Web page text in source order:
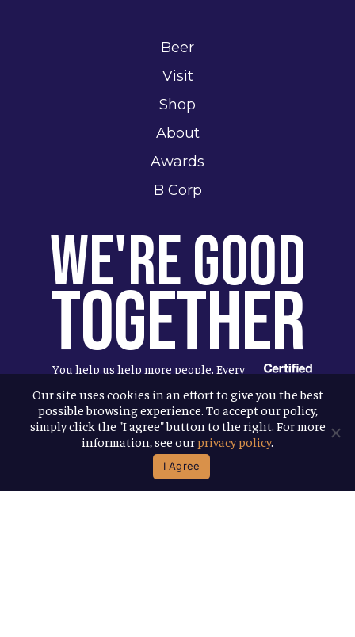
Beer
Visit
Shop
About
Awards
B Corp
We're Good
Together
You help us help more people. Every
Allagash beer you enjoy makes it
possible for us to donate more to our
local nonprofit partners. Cheers to
Our site uses cookies in an effort to give you the best
possible browsing experience. To accept our policy,
simply click the "I agree" button to the right. For more
information, see ourprivacy policy.
I Agree